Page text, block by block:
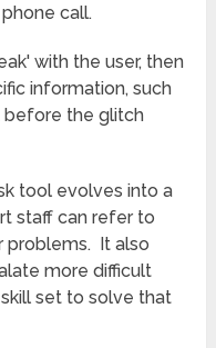
call.
with the user, then
information, such
before the glitch
tool evolves into a
staff can refer to
problems. It also
more difficult
set to solve that